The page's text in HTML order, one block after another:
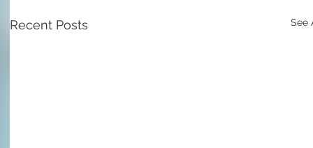
Recent Posts See